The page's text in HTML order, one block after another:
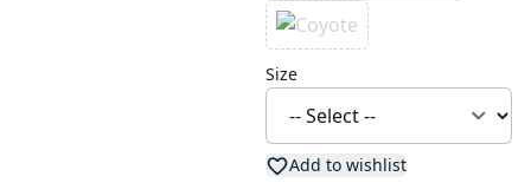
Size
Add to wishlist